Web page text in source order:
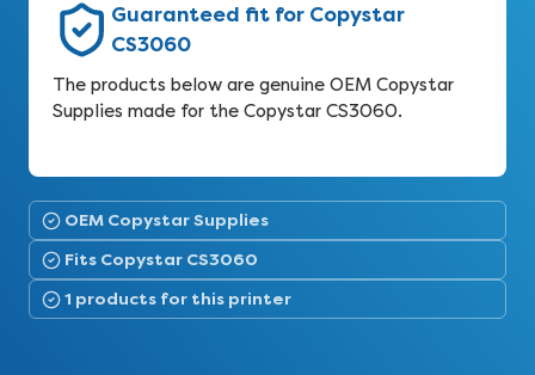
Guaranteed fit for Copystar
CS3060
The products below are genuine OEM Copystar
Supplies made for the Copystar CS3060.
OEM Copystar Supplies
Fits Copystar CS3060
1 products for this printer